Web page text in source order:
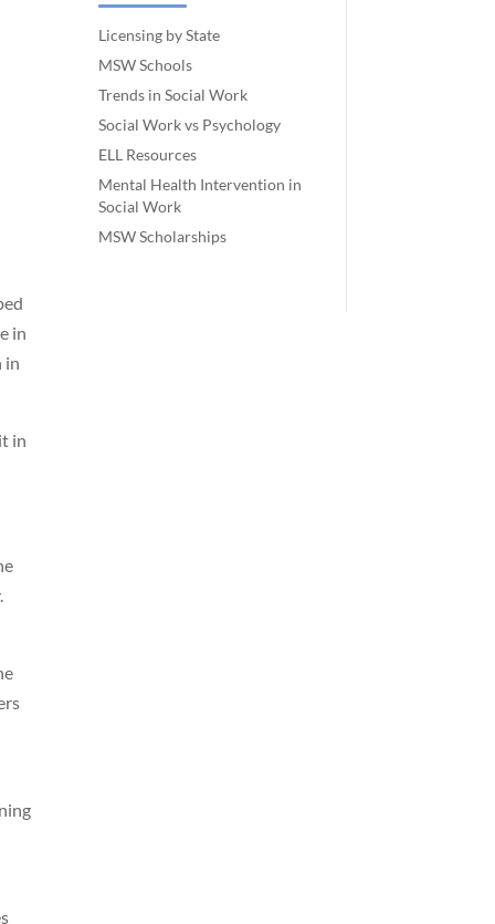
in
in
in
Licensing by State
MSW Schools
Trends in Social Work
Social Work vs Psychology
ELL Resources
Mental Health Intervention in
Social Work
MSW Scholarships